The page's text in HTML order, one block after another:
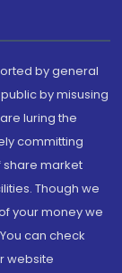
by general
by misusing
luring the
committing
market
Though we
your money we
can check
website